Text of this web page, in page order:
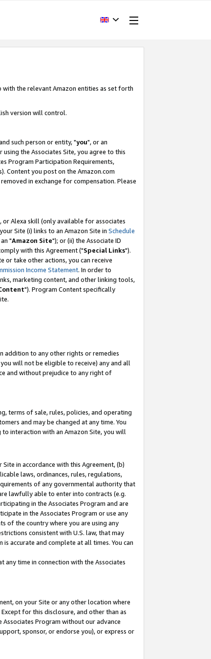
the relevant Amazon entities as set forth
version will control.
such person or entity, "you", or an
the Associates Site, you agree to this
Program Participation Requirements,
Content you post on the Amazon.com
in exchange for compensation. Please
Alexa skill (only available for associates
Site (i) links to an Amazon Site in Schedule
"Amazon Site"); or (ii) the Associate ID
with this Agreement ("Special Links").
or take other actions, you can receive
Income Statement. In order to
marketing content, and other linking tools,
"). Program Content specifically
addition to any other rights or remedies
will not be eligible to receive) any and all
and without prejudice to any right of
terms of sale, rules, policies, and operating
and may be changed at any time. You
interaction with an Amazon Site, you will
in accordance with this Agreement, (b)
laws, ordinances, rules, regulations,
of any governmental authority that
lawfully able to enter into contracts (e.g.
in the Associates Program and are
in the Associates Program or use any
of the country where you are using any
consistent with U.S. law, that may
accurate and complete at all times. You can
any time in connection with the Associates
on your Site or any other location where
for this disclosure, and other than as
Program without our advance
sponsor, or endorse you), or express or